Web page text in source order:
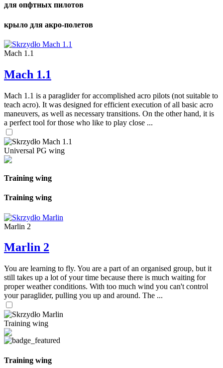
для опфтных пилотов
крыло для акро-полетов
Mach 1.1
Mach 1.1
Mach 1.1 is a paraglider for accomplished acro pilots (not suitable to
teach acro). It was designed for efficient execution of all basic acro
maneuvers, as well as necessary transitions. On the other hand, it is
a perfect tool for those who like to play close ...
Universal PG wing
Training wing
Training wing
Marlin 2
Marlin 2
You are learning to fly. You are a part of an organised group, but it
still takes up a lot of your time because there is much waiting for
proper weather conditions. With too much wind you can't control
your paraglider, pulling you up and around. The ...
Training wing
Training wing